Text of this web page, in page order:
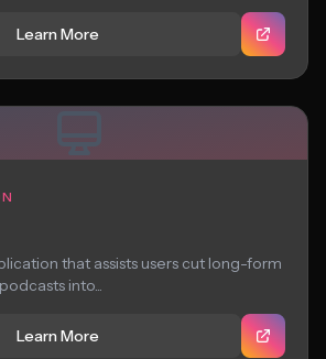
Learn More
that assists users cut long-form
into...
Learn More